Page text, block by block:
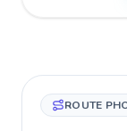
ROUTE